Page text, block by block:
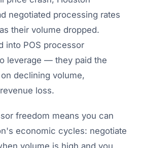
negotiated processing rates
their volume dropped.
into POS processor
leverage — they paid the
declining volume,
loss.
freedom means you can
economic cycles: negotiate
volume is high and you